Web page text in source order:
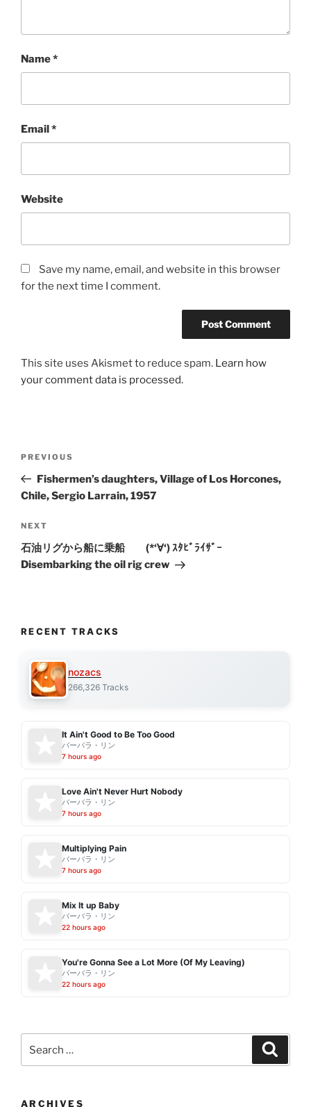
Name*
Email*
Website
Save my name, email, and website in this browser
for the next time I comment.
This site uses Akismet to reduce spam. Learn how
your comment data is processed.
Previous
Post
PREVIOUS
Fishermen’s daughters, Village of Los Horcones,
Chile, Sergio Larrain, 1957
Next
Post
NEXT
石油リグから船に乗船 (*‘∀‘) ｽﾀﾋﾞﾗｲｻﾞｰ
Disembarking the oil rig crew
RECENT TRACKS
nozacs
266,326 Tracks
It Ain't Good to Be Too Good
バーバラ・リン
7 hours ago
Love Ain't Never Hurt Nobody
バーバラ・リン
7 hours ago
Multiplying Pain
バーバラ・リン
7 hours ago
Mix It up Baby
バーバラ・リン
22 hours ago
You're Gonna See a Lot More (Of My Leaving)
バーバラ・リン
22 hours ago
for:
ARCHIVES